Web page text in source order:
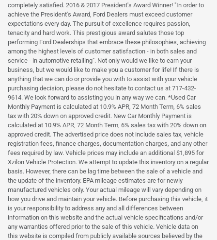
completely satisfied. 2016 & 2017 President's Award Winner! "In order to
achieve the President's Award, Ford Dealers must exceed customer
expectations every day. The pursuit of excellence requires passion,
tenacity and hard work. This prestigious award salutes those top
performing Ford Dealerships that embrace these philosophies, achieving
among the highest levels of customer satisfaction - in both sales and
service - in automotive retailing". Not only would we like to earn your
business, but we would like to make you a customer for life! If there is
anything that we can do or provide you with to assist with your vehicle
purchasing decision, please do not hesitate to contact us at 717-432-
9614. We look forward to assisting you in any way we can. *Used Car
Monthly Payment is calculated at 10.9% APR, 72 Month Term, 6% sales
tax with 20% down on approved credit. New Car Monthly Payment is
calculated at 10.9% APR, 72 Month Term, 6% sales tax with 20% down on
approved credit. The advertised price does not include sales tax, vehicle
registration fees, finance charges, documentation charges, and any other
fees required by law. Vehicle prices may include an additional $1,895 for
Xzilon Vehicle Protection. We attempt to update this inventory on a regular
basis. However, there can be lag time between the sale of a vehicle and
the update of the inventory. EPA mileage estimates are for newly
manufactured vehicles only. Your actual mileage will vary depending on
how you drive and maintain your vehicle. Before purchasing this vehicle, it
is your responsibility to address any and all differences between
information on this website and the actual vehicle specifications and/or
any warranties offered prior to the sale of this vehicle. Vehicle data on
this website is compiled from publicly available sources believed by the